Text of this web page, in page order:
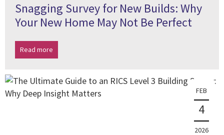
Snagging Survey for New Builds: Why
Your New Home May Not Be Perfect
Read more
FEB
4
2026